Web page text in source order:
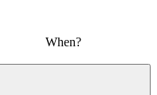
When?